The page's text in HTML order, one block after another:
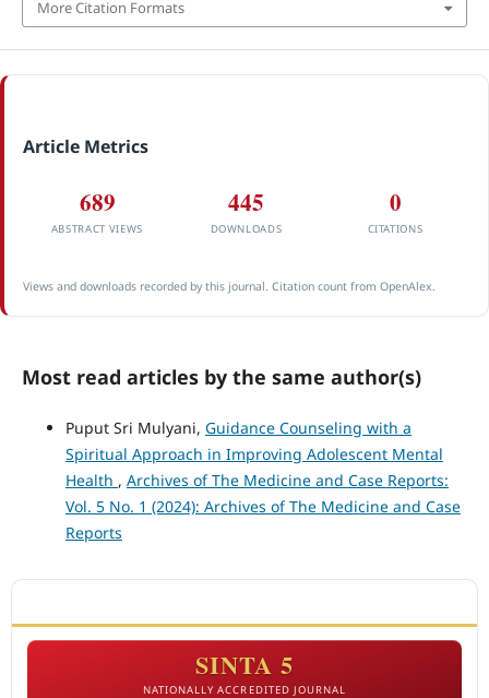
More Citation Formats
Article Metrics
689
ABSTRACT VIEWS
445
DOWNLOADS
0
CITATIONS
Views and downloads recorded by this journal. Citation count from OpenAlex.
Most read articles by the same author(s)
Puput Sri Mulyani, Guidance Counseling with a
Spiritual Approach in Improving Adolescent Mental
Health , Archives of The Medicine and Case Reports:
Vol. 5 No. 1 (2024): Archives of The Medicine and Case
Reports
SINTA 5
NATIONALLY ACCREDITED JOURNAL